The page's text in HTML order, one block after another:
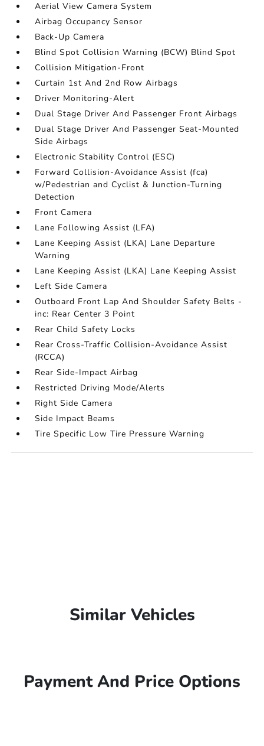
Aerial View Camera System
Airbag Occupancy Sensor
Back-Up Camera
Blind Spot Collision Warning (BCW) Blind Spot
Collision Mitigation-Front
Curtain 1st And 2nd Row Airbags
Driver Monitoring-Alert
Dual Stage Driver And Passenger Front Airbags
Dual Stage Driver And Passenger Seat-Mounted
Side Airbags
Electronic Stability Control (ESC)
Forward Collision-Avoidance Assist (fca)
w/Pedestrian and Cyclist & Junction-Turning
Detection
Front Camera
Lane Following Assist (LFA)
Lane Keeping Assist (LKA) Lane Departure
Warning
Lane Keeping Assist (LKA) Lane Keeping Assist
Left Side Camera
Outboard Front Lap And Shoulder Safety Belts -
inc: Rear Center 3 Point
Rear Child Safety Locks
Rear Cross-Traffic Collision-Avoidance Assist
(RCCA)
Rear Side-Impact Airbag
Restricted Driving Mode/Alerts
Right Side Camera
Side Impact Beams
Tire Specific Low Tire Pressure Warning
Similar Vehicles
Payment And Price Options